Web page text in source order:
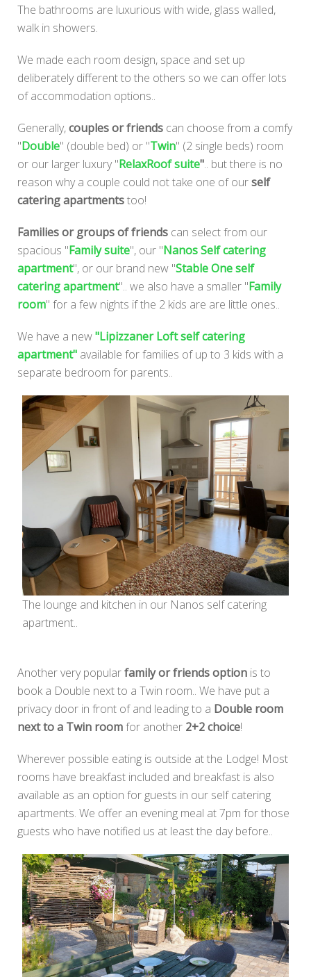
The bathrooms are luxurious with wide, glass walled,
walk in showers.
We made each room design, space and set up
deliberately different to the others so we can offer lots
of accommodation options..
Generally,couples or friends can choose from a comfy
"Double" (double bed) or "Twin" (2 single beds) room
or our larger luxury "RelaxRoof suite".. but there is no
reason why a couple could not take one of ourself
catering apartmentstoo!
Families or groups of friends can select from our
spacious "Family suite", our "Nanos Self catering
apartment", or our brand new "Stable One self
catering apartment".. we also have a smaller "Family
room" for a few nights if the 2 kids are are little ones..
We have a new"Lipizzaner Loft self catering
apartment" available for families of up to 3 kids with a
separate bedroom for parents..
The lounge and kitchen in our Nanos self catering
apartment..
Another very popularfamily or friends option is to
book a Double next to a Twin room.. We have put a
privacy door in front of and leading to a Double room
next to a Twin roomfor another 2+2 choice!
Wherever possible eating is outside at the Lodge! Most
rooms have breakfast included and breakfast is also
available as an option for guests in our self catering
apartments. We offer an evening meal at 7pm for those
guests who have notified us at least the day before..